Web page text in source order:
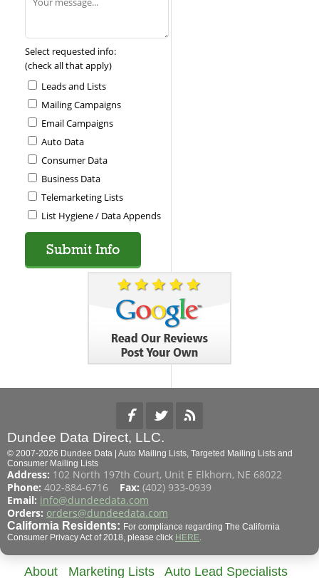
Select requested info:
(check all that apply)
Leads and Lists
Mailing Campaigns
Email Campaigns
Auto Data
Consumer Data
Business Data
Telemarketing Lists
List Hygiene / Data Appends
Please leave this field empty.
Dundee Data Direct, LLC.
© 2007-2026 Dundee Data | Auto Mailing Lists, Targeted Mailing Lists and
Consumer Mailing Lists
Address: 102 North 197th Court, Unit E Elkhorn, NE 68022
Phone: 402-884-6716 Fax: (402) 933-0939
Email: info@dundeedata.com
Orders: orders@dundeedata.com
California Residents: For compliance regarding The California
Consumer Privacy Act of 2018, please click HERE
About Marketing Lists Auto Lead Specialists